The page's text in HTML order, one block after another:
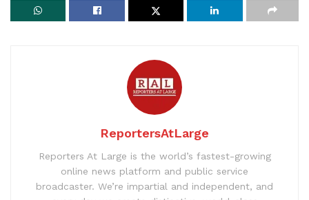
ReportersAtLarge
Reporters At Large is the world’s fastest-growing
online news platform and public service
broadcaster. We’re impartial and independent, and